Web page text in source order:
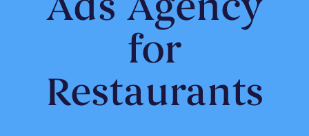
Ads Agency
for
Restaurants